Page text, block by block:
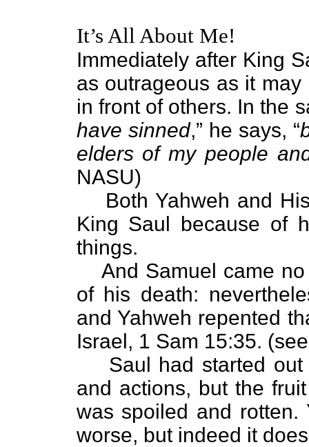
It’s All About Me!
Immediately after King
as outrageous as it
in front of others. In the
have sinned,” he says, “
elders of my people
NASU)
Both Yahweh and
King Saul because of
things.
And Samuel came
of his death:
and Yahweh repented
Israel, 1 Sam 15:35.
Saul had started
and actions, but the
was spoiled and rotten.
worse, but indeed it